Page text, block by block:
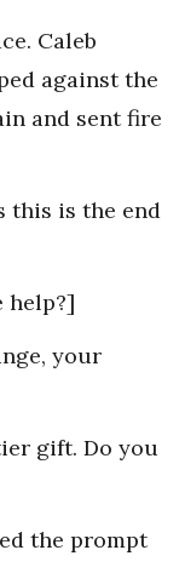
Caleb
against the
and sent fire
this is the end
help?]
your
gift. Do you
the prompt